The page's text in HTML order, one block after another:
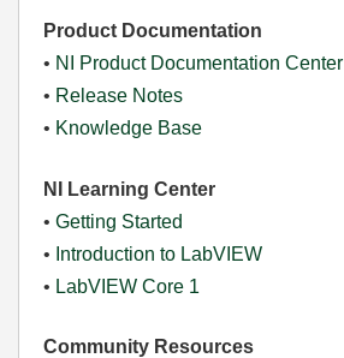
Product Documentation
• NI Product Documentation Center
• Release Notes
• Knowledge Base
NI Learning Center
• Getting Started
• Introduction to LabVIEW
• LabVIEW Core 1
Community Resources